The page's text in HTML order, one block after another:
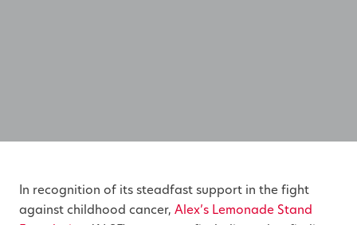
In recognition of its steadfast support in the fight
against childhood cancer, Alex’s Lemonade Stand